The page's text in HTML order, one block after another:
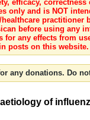
efficacy,
only and is NOT
practitioner
before using any
for any effects from
posts on this website.
any donations. Do
of